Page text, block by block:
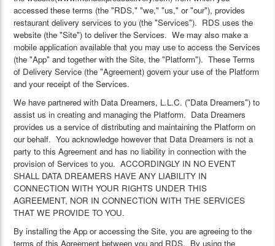
accessed these terms (the "RDS," "we," "us," or "our"), provides
restaurant delivery services to you (the "Services"). RDS uses the
website (the "Site") to deliver the Services. We may also make a
mobile application available that you may use to access the Services
(the "App" and together with the Site, the "Platform"). These Terms
of Delivery Service (the "Agreement) govern your use of the Platform
and your receipt of the Services.
We have partnered with Data Dreamers, L.L.C. ("Data Dreamers") to
assist us in creating and managing the Platform. Data Dreamers
provides us a service of distributing and maintaining the Platform on
our behalf. You acknowledge however that Data Dreamers is not a
party to this Agreement and has no liability in connection with the
provision of Services to you. ACCORDINGLY IN NO EVENT
SHALL DATA DREAMERS HAVE ANY LIABILITY IN
CONNECTION WITH YOUR RIGHTS UNDER THIS
AGREEMENT, NOR IN CONNECTION WITH THE SERVICES
THAT WE PROVIDE TO YOU.
By installing the App or accessing the Site, you are agreeing to the
terms of this Agreement between you and RDS. By using the